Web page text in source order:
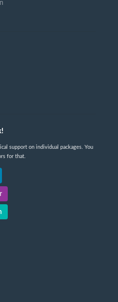
support on individual packages. You
for that.